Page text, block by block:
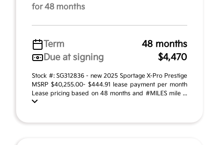
for 48 months
Term
48 months
Due at signing
$4,470
Stock #: SG312836 - new 2025 Sportage X-Pro Prestige
MSRP $40,255.00- $444.91 lease payment per month
Lease pricing based on 48 months and #MILES mile ...